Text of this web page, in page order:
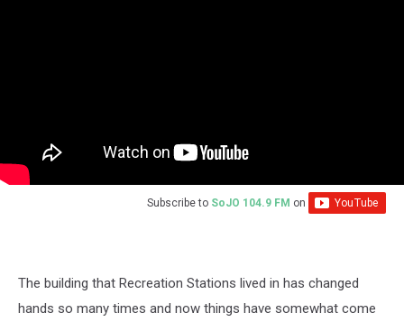
Subscribe to SoJO 104.9 FM on
The building that Recreation Stations lived in has changed
hands so many times and now things have somewhat come